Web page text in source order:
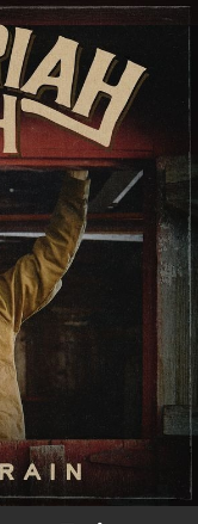
Train
Runaway Train